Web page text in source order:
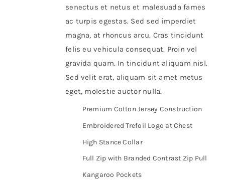
senectus et netus et malesuada fames
ac turpis egestas. Sed sed imperdiet
magna, at rhoncus arcu. Cras tincidunt
felis eu vehicula consequat. Proin vel
gravida quam. In tincidunt aliquam nisl.
Sed velit erat, aliquam sit amet metus
eget, molestie auctor nulla.
Premium Cotton Jersey Construction
Embroidered Trefoil Logo at Chest
High Stance Collar
Full Zip with Branded Contrast Zip Pull
Kangaroo Pockets